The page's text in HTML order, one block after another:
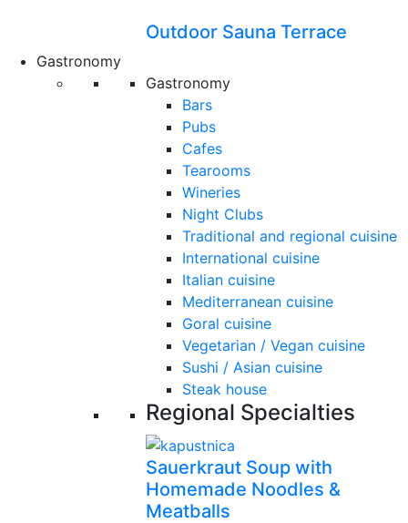
Outdoor Sauna Terrace
Gastronomy
Gastronomy
Bars
Pubs
Cafes
Tearooms
Wineries
Night Clubs
Traditional and regional cuisine
International cuisine
Italian cuisine
Mediterranean cuisine
Goral cuisine
Vegetarian / Vegan cuisine
Sushi / Asian cuisine
Steak house
Regional Specialties
Sauerkraut Soup with
Homemade Noodles &
Meatballs